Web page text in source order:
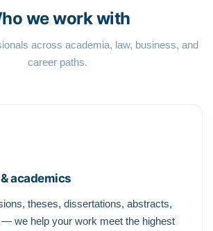
we work with
across academia, law, business, and
career paths.
academics
theses, dissertations, abstracts,
we help your work meet the highest